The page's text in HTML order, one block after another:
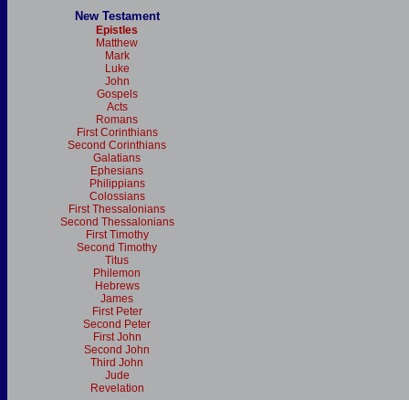
New Testament
Epistles
Matthew
Mark
Luke
John
Gospels
Acts
Romans
First Corinthians
Second Corinthians
Galatians
Ephesians
Philippians
Colossians
First Thessalonians
Second Thessalonians
First Timothy
Second Timothy
Titus
Philemon
Hebrews
James
First Peter
Second Peter
First John
Second John
Third John
Jude
Revelation